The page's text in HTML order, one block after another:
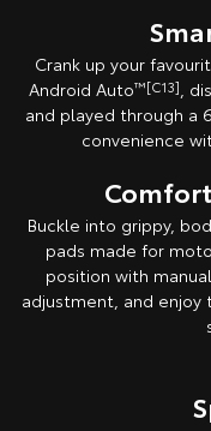
Crank up your
Android Auto™[C13],
and played through a
convenience
Buckle into grippy,
pads made for
position with
adjustment, and